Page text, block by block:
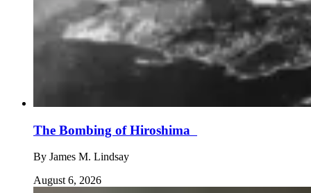
The Bombing of Hiroshima
By James M. Lindsay
August 6, 2026